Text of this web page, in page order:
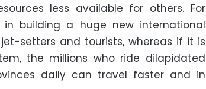
less available for others. For
building a huge new international
setters and tourists, whereas if it is
the millions who ride dilapidated
daily can travel faster and in